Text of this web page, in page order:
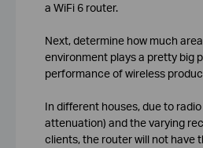
a WiFi 6 router.
Next, determine how much
environment plays a pretty big
performance of wireless
In different houses, due to
attenuation) and the varying
clients, the router will not have